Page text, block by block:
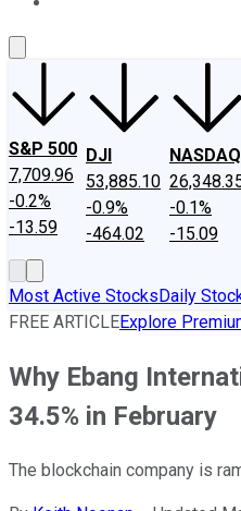
S&P 500
7,709.96
-0.2%
-13.59
DJI
53,885.10
-0.9%
-464.02
NASDAQ
-0.1%
-15.09
Most Active StocksDaily
FREE ARTICLEExplore
Why Ebang
34.5% in February
The blockchain company is